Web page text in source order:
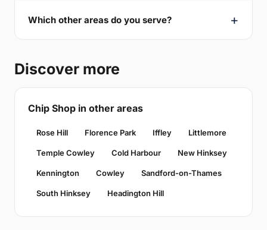
Which other areas do you serve?
Discover more
Chip Shop in other areas
Rose Hill Florence Park Iffley Littlemore
Temple Cowley Cold Harbour New Hinksey
Kennington Cowley Sandford-on-Thames
South Hinksey Headington Hill